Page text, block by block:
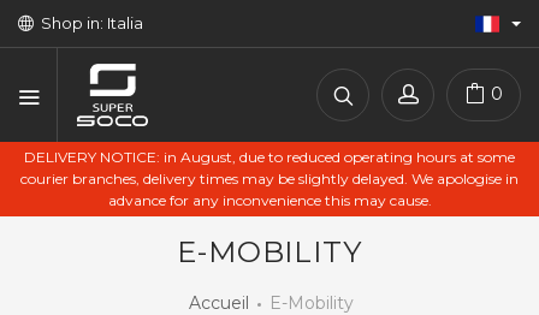
Shop in: Italia
0
DELIVERY NOTICE: in August, due to reduced operating hours at some
courier branches, delivery times may be slightly delayed. We apologise in
advance for any inconvenience this may cause.
E-MOBILITY
Accueil E-Mobility